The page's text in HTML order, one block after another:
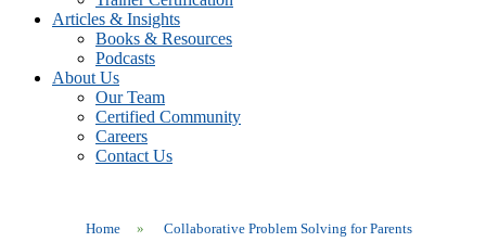
Articles & Insights
Books & Resources
Podcasts
About Us
Our Team
Certified Community
Careers
Contact Us
Home » Collaborative Problem Solving for Parents